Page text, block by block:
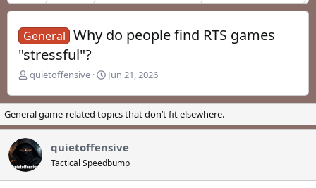
General Why do people find RTS games
"stressful"?
T
r
e
a
d
s
t
a
quietoffensive
S
a
r
t
a
t
Jun 21, 2026
General game-related topics that don’t fit elsewhere.
quietoffensive
Tactical Speedbump